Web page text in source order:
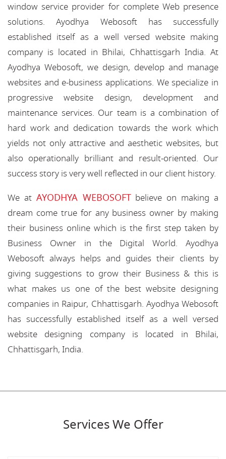
window service provider for complete Web presence
solutions. Ayodhya Webosoft has successfully
established itself as a well versed website making
company is located in Bhilai, Chhattisgarh India. At
Ayodhya Webosoft, we design, develop and manage
websites and e-business applications. We specialize in
progressive website design, development and
maintenance services. Our team is a combination of
hard work and dedication towards the work which
yields not only attractive and aesthetic websites, but
also operationally brilliant and result-oriented. Our
success story is very well reflected in our client history.
We at AYODHYA WEBOSOFTbelieve on making a
dream come true for any business owner by making
their business online which is the first step taken by
Business Owner in the Digital World. Ayodhya
Webosoft always helps and guides their clients by
giving suggestions to grow their Business & this is
what makes us one of the best website designing
companies in Raipur, Chhattisgarh. Ayodhya Webosoft
has successfully established itself as a well versed
website designing company is located in Bhilai,
Chhattisgarh, India.
Services We Offer